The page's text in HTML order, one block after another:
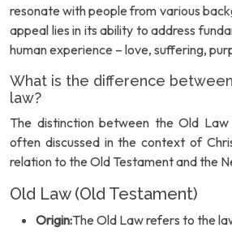
resonate with people from various
appeal lies in its ability to address
human experience – love, suffering,
What is the difference
law?
The distinction between the Old
often discussed in the context of
relation to the Old Testament and the
Old Law (Old Testament)
Origin:The Old Law refers to the